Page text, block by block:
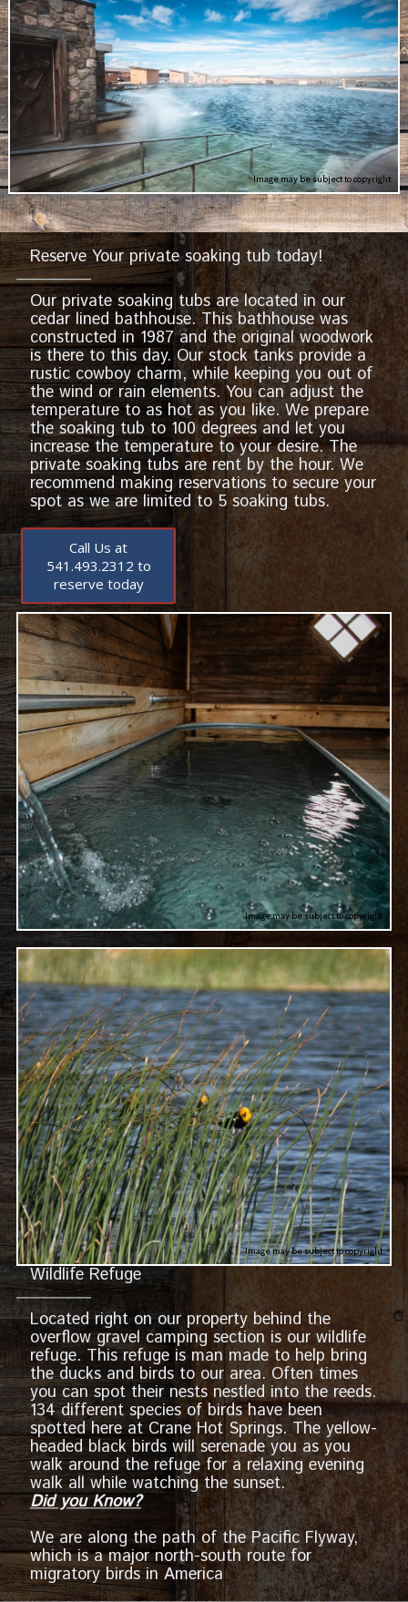
Image may be subject to copyright
Reserve Your private soaking tub today!
Our private soaking tubs are located in our
cedar lined bathhouse. This bathhouse was
constructed in 1987 and the original woodwork
is there to this day. Our stock tanks provide a
rustic cowboy charm, while keeping you out of
the wind or rain elements. You can adjust the
temperature to as hot as you like. We prepare
the soaking tub to 100 degrees and let you
increase the temperature to your desire. The
private soaking tubs are rent by the hour. We
recommend making reservations to secure your
spot as we are limited to 5 soaking tubs.
Call Us at
541.493.2312 to
reserve today
Image may be subject to copyright
Image may be subject to copyright
Wildlife Refuge
Located right on our property behind the
overflow gravel camping section is our wildlife
refuge. This refuge is man made to help bring
the ducks and birds to our area. Often times
you can spot their nests nestled into the reeds.
134 different species of birds have been
spotted here at Crane Hot Springs. The yellow-
headed black birds will serenade you as you
walk around the refuge for a relaxing evening
walk all while watching the sunset.
Did you Know?
We are along the path of the Pacific Flyway,
which is a major north-south route for
migratory birds in America